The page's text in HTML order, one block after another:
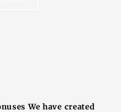
We have created